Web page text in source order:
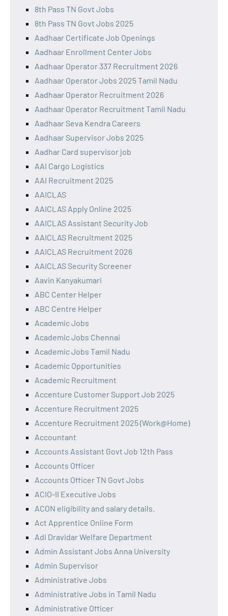
8th Pass TN Govt Jobs
8th Pass TN Govt Jobs 2025
Aadhaar Certificate Job Openings
Aadhaar Enrollment Center Jobs
Aadhaar Operator 337 Recruitment 2026
Aadhaar Operator Jobs 2025 Tamil Nadu
Aadhaar Operator Recruitment 2026
Aadhaar Operator Recruitment Tamil Nadu
Aadhaar Seva Kendra Careers
Aadhaar Supervisor Jobs 2025
Aadhar Card supervisor job
AAI Cargo Logistics
AAI Recruitment 2025
AAICLAS
AAICLAS Apply Online 2025
AAICLAS Assistant Security Job
AAICLAS Recruitment 2025
AAICLAS Recruitment 2026
AAICLAS Security Screener
Aavin Kanyakumari
ABC Center Helper
ABC Centre Helper
Academic Jobs
Academic Jobs Chennai
Academic Jobs Tamil Nadu
Academic Opportunities
Academic Recruitment
Accenture Customer Support Job 2025
Accenture Recruitment 2025
Accenture Recruitment 2025 (Work@Home)
Accountant
Accounts Assistant Govt Job 12th Pass
Accounts Officer
Accounts Officer TN Govt Jobs
ACIO-II Executive Jobs
ACON eligibility and salary details.
Act Apprentice Online Form
Adi Dravidar Welfare Department
Admin Assistant Jobs Anna University
Admin Supervisor
Administrative Jobs
Administrative Jobs in Tamil Nadu
Administrative Officer